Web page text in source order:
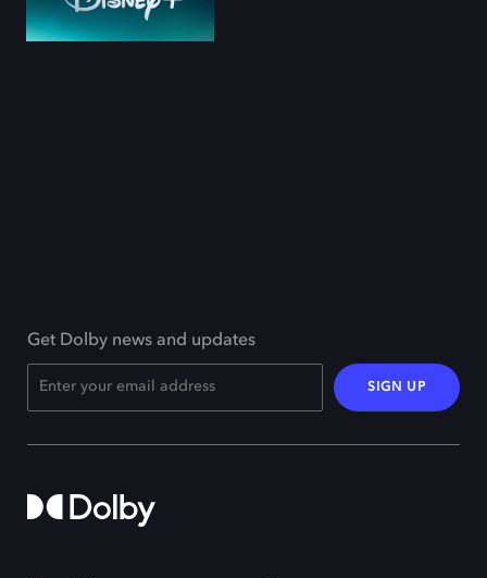
Get Dolby news and updates
SIGN UP